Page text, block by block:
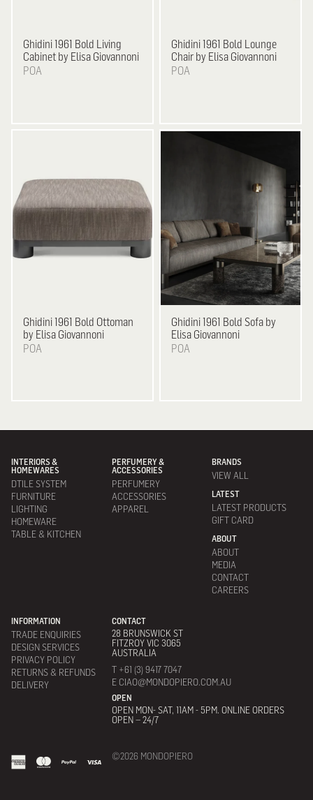
Ghidini 1961 Bold Living
Cabinet by Elisa Giovannoni
POA
Ghidini 1961 Bold Lounge
Chair by Elisa Giovannoni
POA
Ghidini 1961 Bold Ottoman
by Elisa Giovannoni
POA
Ghidini 1961 Bold Sofa by
Elisa Giovannoni
POA
INTERIORS &
HOMEWARES
DTILE SYSTEM
FURNITURE
LIGHTING
HOMEWARE
TABLE & KITCHEN
PERFUMERY &
ACCESSORIES
PERFUMERY
ACCESSORIES
APPAREL
BRANDS
VIEW ALL
LATEST
LATEST PRODUCTS
GIFT CARD
ABOUT
ABOUT
MEDIA
CONTACT
CAREERS
INFORMATION
TRADE ENQUIRIES
DESIGN SERVICES
PRIVACY POLICY
RETURNS & REFUNDS
DELIVERY
CONTACT
28 BRUNSWICK ST
FITZROY VIC 3065
AUSTRALIA
T +61 (3) 9417 7047
E CIAO@MONDOPIERO.COM.AU
OPEN
OPEN MON- SAT, 11AM - 5PM. ONLINE ORDERS
OPEN – 24/7
©2026 MONDOPIERO